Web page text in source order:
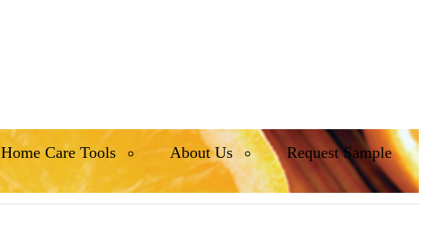
Home Care Tools About Us Request Sample